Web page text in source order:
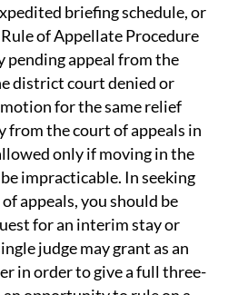
briefing schedule, or
of Appellate Procedure
pending appeal from the
district court denied or
for the same relief
from the court of appeals in
only if moving in the
impracticable. In seeking
appeals, you should be
for an interim stay or
judge may grant as an
in order to give a full three-